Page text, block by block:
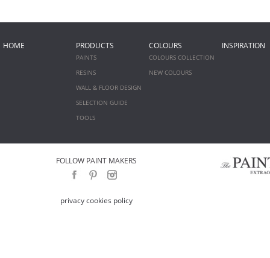
HOME PRODUCTS
PAINTS
RESINS
WALL & FLOOR DESIGN
SELECTION GUIDE
TOOLS
COLOURS
COLOURS COLLECTION
NEW COLOURS
INSPIRATION
FOLLOW PAINT MAKERS
privacy cookies policy